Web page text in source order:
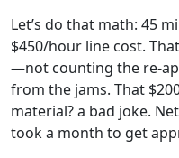
Let’s do that math: 45
$450/hour line cost.
—not counting the re-
from the jams. That
material? a bad joke.
took a month to get